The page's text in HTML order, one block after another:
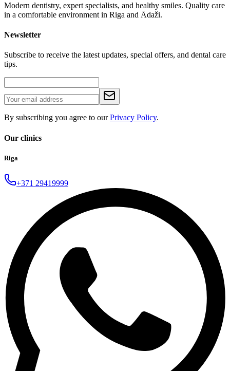
Modern dentistry, expert specialists, and healthy smiles. Quality care
in a comfortable environment in Riga and Ādaži.
Newsletter
Subscribe to receive the latest updates, special offers, and dental care
tips.
By subscribing you agree to ourPrivacy Policy.
Our clinics
Riga
+371 29419999